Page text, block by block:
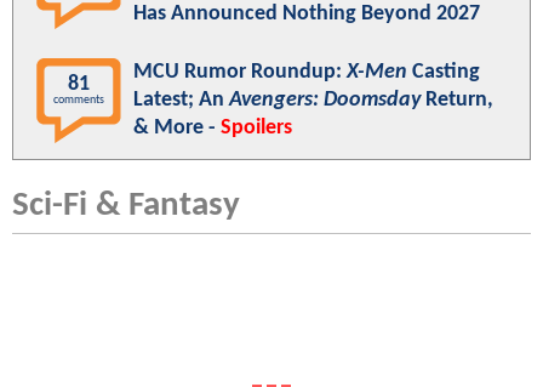
Has Announced Nothing Beyond 2027
81
comments
MCU Rumor Roundup:X-Men Casting
Latest; AnAvengers: DoomsdayReturn,
& More - Spoilers
Sci-Fi & Fantasy